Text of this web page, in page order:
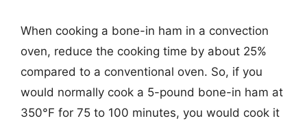
When cooking a bone-in ham in a convection
oven, reduce the cooking time by about 25%
compared to a conventional oven. So, if you
would normally cook a 5-pound bone-in ham at
350°F for 75 to 100 minutes, you would cook it